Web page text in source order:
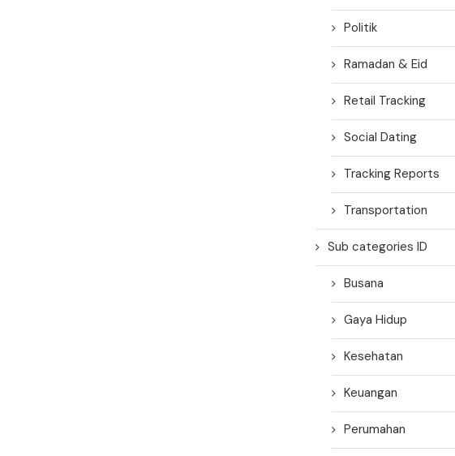
Politik
Ramadan & Eid
Retail Tracking
Social Dating
Tracking Reports
Transportation
Sub categories ID
Busana
Gaya Hidup
Kesehatan
Keuangan
Perumahan